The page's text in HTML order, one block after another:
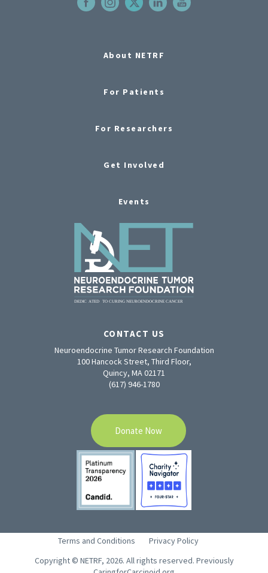
About NETRF
For Patients
For Researchers
Get Involved
Events
CONTACT US
Neuroendocrine Tumor Research Foundation
100 Hancock Street, Third Floor,
Quincy, MA 02171
(617) 946-1780
Donate Now
Terms and Conditions
Privacy Policy
Copyright © NETRF, 2026. All rights reserved. Previously